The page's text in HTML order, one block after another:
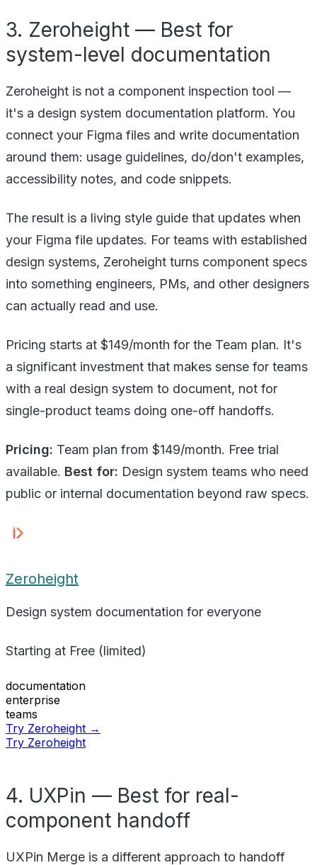
3. Zeroheight — Best for
system-level documentation
Zeroheight is not a component inspection tool —
it's a design system documentation platform. You
connect your Figma files and write documentation
around them: usage guidelines, do/don't examples,
accessibility notes, and code snippets.
The result is a living style guide that updates when
your Figma file updates. For teams with established
design systems, Zeroheight turns component specs
into something engineers, PMs, and other designers
can actually read and use.
Pricing starts at $149/month for the Team plan. It's
a significant investment that makes sense for teams
with a real design system to document, not for
single-product teams doing one-off handoffs.
Pricing: Team plan from $149/month. Free trial
available. Best for: Design system teams who need
public or internal documentation beyond raw specs.
Zeroheight
Design system documentation for everyone
Starting at Free (limited)
documentation
enterprise
teams
Try Zeroheight →
Try Zeroheight
4. UXPin — Best for real-
component handoff
UXPin Merge is a different approach to handoff